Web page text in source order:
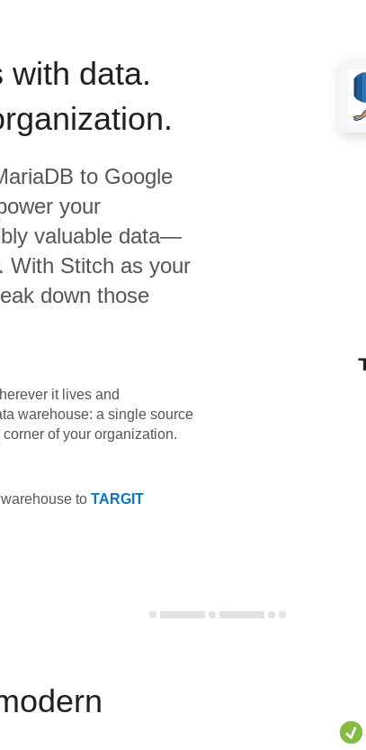
with data.
to Google
your
valuable data—
With Stitch as your
down those
it lives and
warehouse: a single source
of your organization.
to TARGIT